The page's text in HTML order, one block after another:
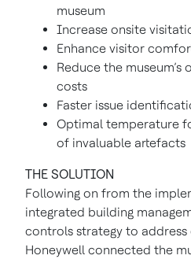
museum
Increase onsite
Enhance visitor
Reduce the
costs
Faster issue
Optimal temperature
of invaluable artefacts
THE SOLUTION
Following on from the
integrated building
controls strategy to address
Honeywell connected the